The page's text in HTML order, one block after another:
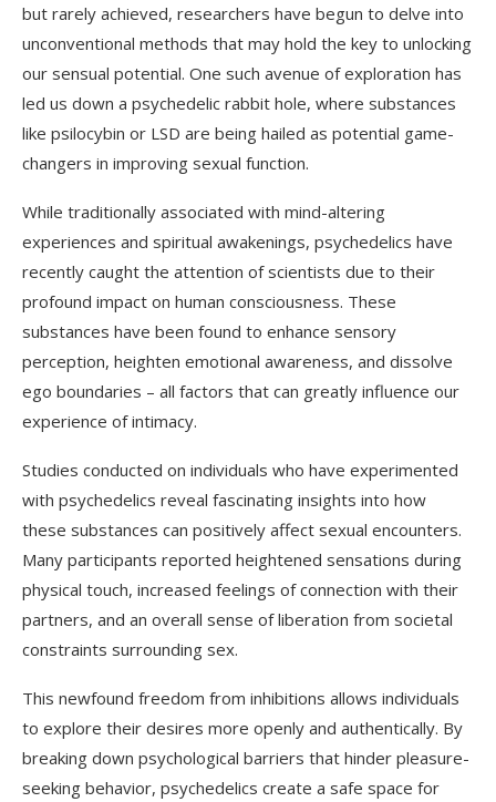
but rarely achieved, researchers have begun to delve into
unconventional methods that may hold the key to unlocking
our sensual potential. One such avenue of exploration has
led us down a psychedelic rabbit hole, where substances
like psilocybin or LSD are being hailed as potential game-
changers in improving sexual function.
While traditionally associated with mind-altering
experiences and spiritual awakenings, psychedelics have
recently caught the attention of scientists due to their
profound impact on human consciousness. These
substances have been found to enhance sensory
perception, heighten emotional awareness, and dissolve
ego boundaries – all factors that can greatly influence our
experience of intimacy.
Studies conducted on individuals who have experimented
with psychedelics reveal fascinating insights into how
these substances can positively affect sexual encounters.
Many participants reported heightened sensations during
physical touch, increased feelings of connection with their
partners, and an overall sense of liberation from societal
constraints surrounding sex.
This newfound freedom from inhibitions allows individuals
to explore their desires more openly and authentically. By
breaking down psychological barriers that hinder pleasure-
seeking behavior, psychedelics create a safe space for